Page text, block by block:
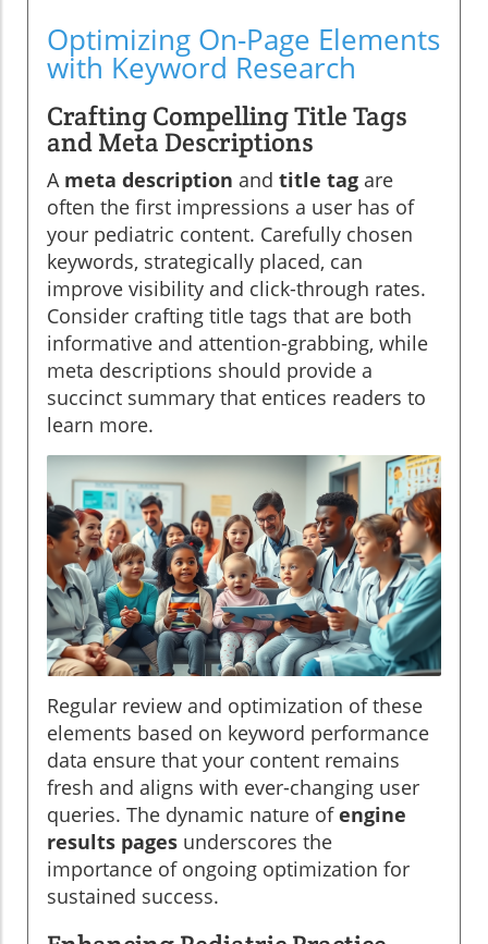
Optimizing On-Page Elements
with Keyword Research
Crafting Compelling Title Tags
and Meta Descriptions
A meta description and title tag are
often the first impressions a user has of
your pediatric content. Carefully chosen
keywords, strategically placed, can
improve visibility and click-through rates.
Consider crafting title tags that are both
informative and attention-grabbing, while
meta descriptions should provide a
succinct summary that entices readers to
learn more.
Regular review and optimization of these
elements based on keyword performance
data ensure that your content remains
fresh and aligns with ever-changing user
queries. The dynamic nature ofengine
results pages underscores the
importance of ongoing optimization for
sustained success.